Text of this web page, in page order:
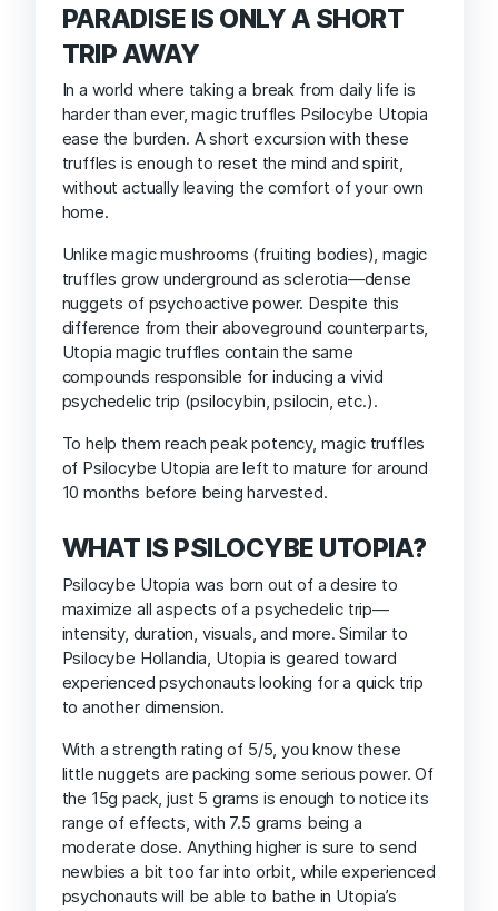
PARADISE IS ONLY A SHORT
TRIP AWAY
In a world where taking a break from daily life is
harder than ever, magic truffles Psilocybe Utopia
ease the burden. A short excursion with these
truffles is enough to reset the mind and spirit,
without actually leaving the comfort of your own
home.
Unlike magic mushrooms (fruiting bodies), magic
truffles grow underground as sclerotia—dense
nuggets of psychoactive power. Despite this
difference from their aboveground counterparts,
Utopia magic truffles contain the same
compounds responsible for inducing a vivid
psychedelic trip (psilocybin, psilocin, etc.).
To help them reach peak potency, magic truffles
of Psilocybe Utopia are left to mature for around
10 months before being harvested.
WHAT IS PSILOCYBE UTOPIA?
Psilocybe Utopia was born out of a desire to
maximize all aspects of a psychedelic trip—
intensity, duration, visuals, and more. Similar to
Psilocybe Hollandia, Utopia is geared toward
experienced psychonauts looking for a quick trip
to another dimension.
With a strength rating of 5/5, you know these
little nuggets are packing some serious power. Of
the 15g pack, just 5 grams is enough to notice its
range of effects, with 7.5 grams being a
moderate dose. Anything higher is sure to send
newbies a bit too far into orbit, while experienced
psychonauts will be able to bathe in Utopia’s